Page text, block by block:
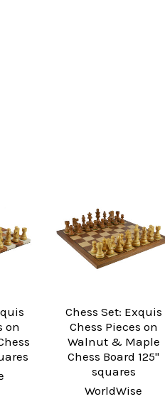
on
Chess Set: Exquis
Chess Pieces on
Walnut & Maple
Chess Board 125"
squares
WorldWise